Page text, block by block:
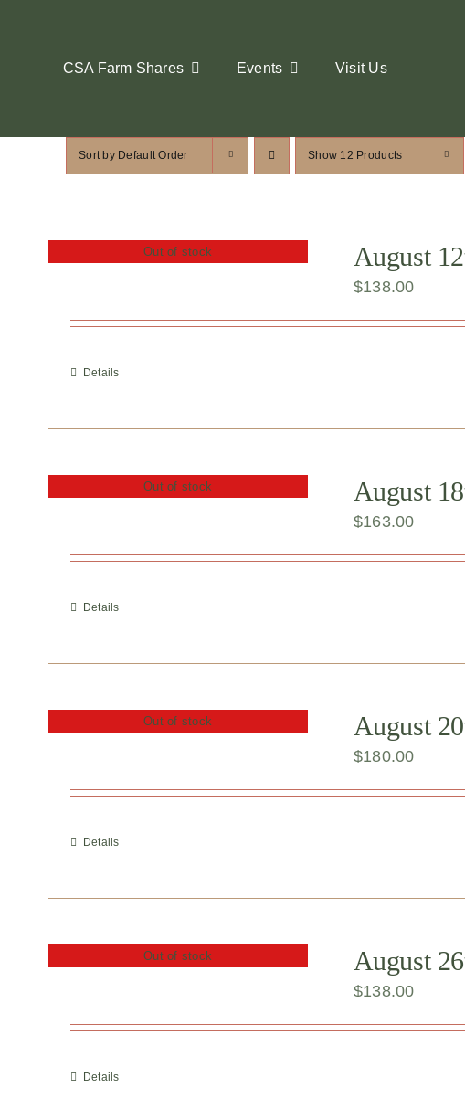
CSA Farm Shares Events Visit Us
Sort by Default Order Show 12 Products
Out of stock August
$138.00
Details
Out of stock August
$163.00
Details
Out of stock August
$180.00
Details
Out of stock August
$138.00
Details